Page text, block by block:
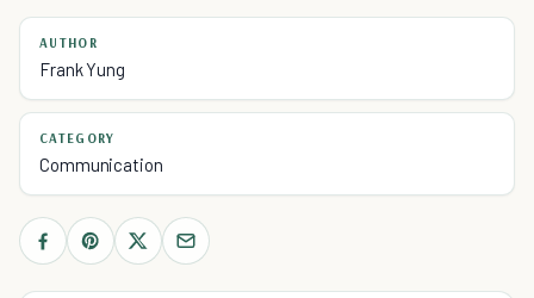
AUTHOR
Frank Yung
CATEGORY
Communication